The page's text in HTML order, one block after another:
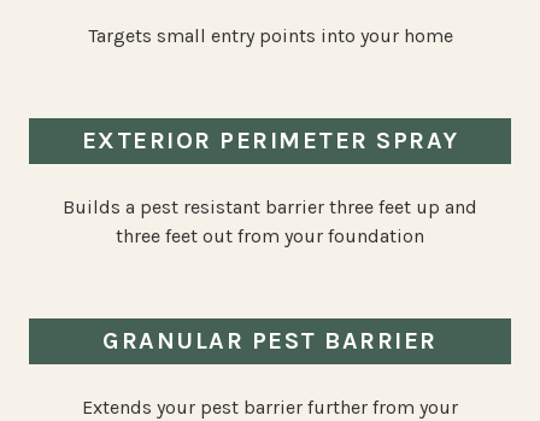
Targets small entry points into your home
EXTERIOR PERIMETER SPRAY
Builds a pest resistant barrier three feet up and
three feet out from your foundation
GRANULAR PEST BARRIER
Extends your pest barrier further from your